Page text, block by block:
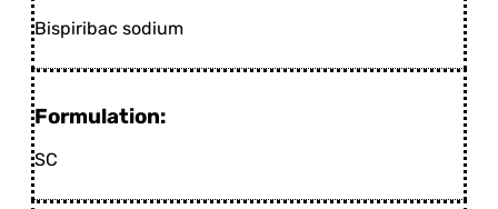
Bispiribac sodium
Formulation:
SC